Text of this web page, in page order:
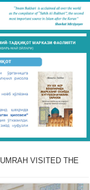
VISITED THE